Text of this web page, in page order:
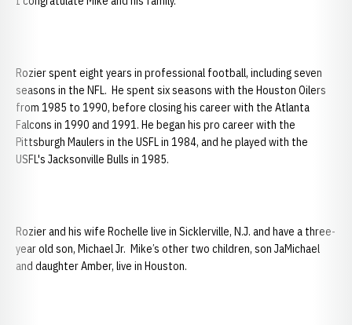
Rozier spent eight years in professional football, including seven
seasons in the NFL. He spent six seasons with the Houston Oilers
from 1985 to 1990, before closing his career with the Atlanta
Falcons in 1990 and 1991. He began his pro career with the
Pittsburgh Maulers in the USFL in 1984, and he played with the
USFL's Jacksonville Bulls in 1985.
Rozier and his wife Rochelle live in Sicklerville, N.J. and have a three-
year old son, Michael Jr. Mike’s other two children, son JaMichael
and daughter Amber, live in Houston.